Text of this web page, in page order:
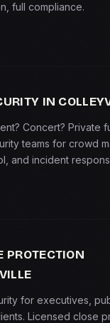
full compliance.
IN
Concert? Private
teams for crowd
and incident
PROTECTION
for executives,
Licensed close